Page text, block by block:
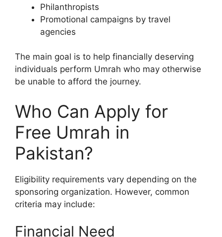
Philanthropists
Promotional campaigns by travel
agencies
The main goal is to help financially deserving
individuals perform Umrah who may otherwise
be unable to afford the journey.
Who Can Apply for
Free Umrah in
Pakistan?
Eligibility requirements vary depending on the
sponsoring organization. However, common
criteria may include:
Financial Need